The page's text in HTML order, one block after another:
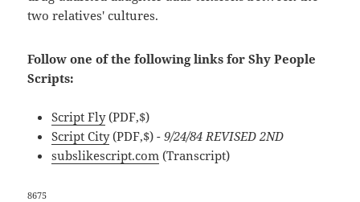
two relatives' cultures.
Follow one of the following links for Shy People
Scripts:
Script Fly(PDF,$)
Script City(PDF,$) - 9/24/84 REVISED 2ND
subslikescript.com (Transcript)
8675